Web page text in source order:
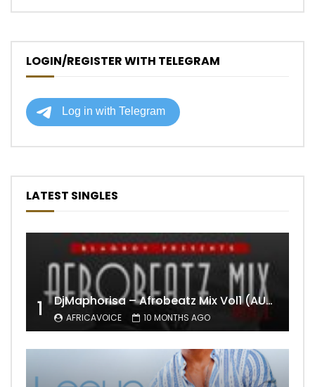
LOGIN/REGISTER WITH TELEGRAM
LATEST SINGLES
1 DjMaphorisa – Afrobeatz Mix Vol1 (AUDIO)
AFRICAVOICE 10 MONTHS AGO